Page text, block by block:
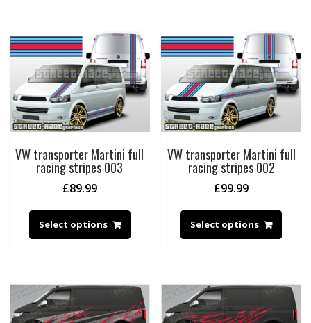
VW transporter Martini full
racing stripes 003
£89.99
Select options
VW transporter Martini full
racing stripes 002
£99.99
Select options